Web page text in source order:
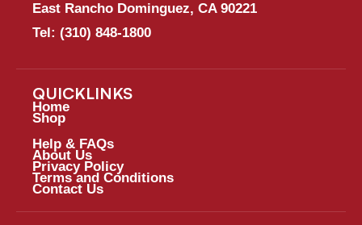
East Rancho Dominguez, CA 90221
Tel: (310) 848-1800
QUICKLINKS
Home
Shop
Help & FAQs
About Us
Privacy Policy
Terms and Conditions
Contact Us